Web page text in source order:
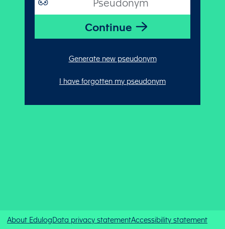
Generate new pseudonym
I have forgotten my pseudonym
About EdulogData privacy statementAccessibility statement